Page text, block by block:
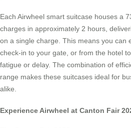
Each Airwheel smart suitcase houses a
charges in approximately 2 hours,
on a single charge. This means you can
check-in to your gate, or from the hotel
fatigue or delay. The combination of
range makes these suitcases ideal for
alike.
Experience Airwheel at Canton Fair